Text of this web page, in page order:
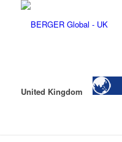
United Kingdom